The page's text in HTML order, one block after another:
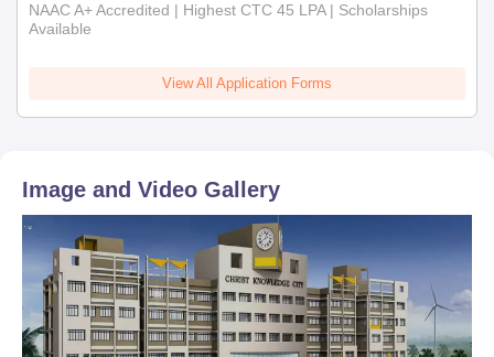
NAAC A+ Accredited | Highest CTC 45 LPA | Scholarships
Available
View All Application Forms
Image and Video Gallery